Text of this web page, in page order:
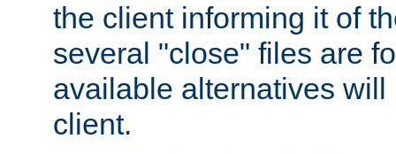
the client informing it of
several "close" files are
available alternatives
client.